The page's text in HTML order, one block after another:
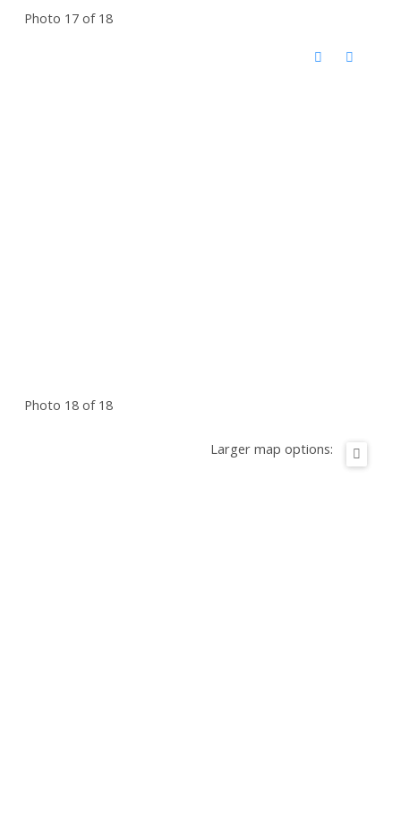
Photo 17 of 18
Photo 18 of 18
Larger map options: